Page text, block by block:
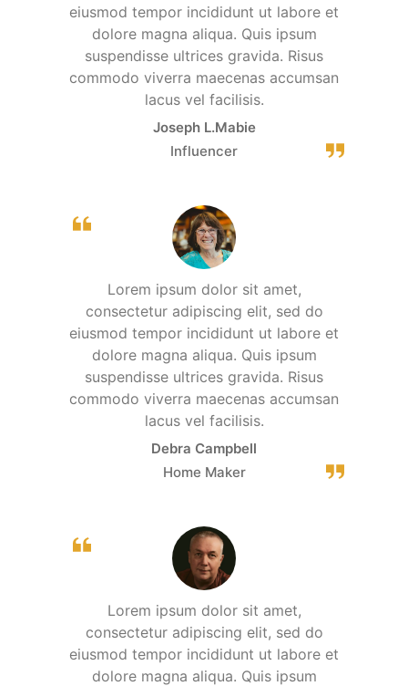
eiusmod tempor incididunt ut labore et
dolore magna aliqua. Quis ipsum
suspendisse ultrices gravida. Risus
commodo viverra maecenas accumsan
lacus vel facilisis.
Joseph L.Mabie
Influencer
Lorem ipsum dolor sit amet,
consectetur adipiscing elit, sed do
eiusmod tempor incididunt ut labore et
dolore magna aliqua. Quis ipsum
suspendisse ultrices gravida. Risus
commodo viverra maecenas accumsan
lacus vel facilisis.
Debra Campbell
Home Maker
Lorem ipsum dolor sit amet,
consectetur adipiscing elit, sed do
eiusmod tempor incididunt ut labore et
dolore magna aliqua. Quis ipsum